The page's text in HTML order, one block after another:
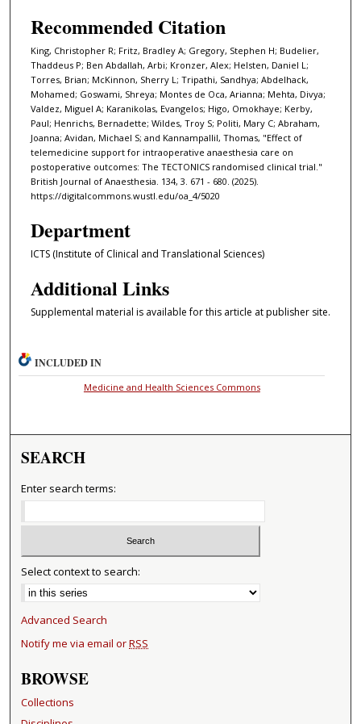
Recommended Citation
King, Christopher R; Fritz, Bradley A; Gregory, Stephen H; Budelier,
Thaddeus P; Ben Abdallah, Arbi; Kronzer, Alex; Helsten, Daniel L;
Torres, Brian; McKinnon, Sherry L; Tripathi, Sandhya; Abdelhack,
Mohamed; Goswami, Shreya; Montes de Oca, Arianna; Mehta, Divya;
Valdez, Miguel A; Karanikolas, Evangelos; Higo, Omokhaye; Kerby,
Paul; Henrichs, Bernadette; Wildes, Troy S; Politi, Mary C; Abraham,
Joanna; Avidan, Michael S; and Kannampallil, Thomas, "Effect of
telemedicine support for intraoperative anaesthesia care on
postoperative outcomes: The TECTONICS randomised clinical trial."
British Journal of Anaesthesia. 134, 3. 671 - 680. (2025).
https://digitalcommons.wustl.edu/oa_4/5020
Department
ICTS (Institute of Clinical and Translational Sciences)
Additional Links
Supplemental material is available for this article at publisher site.
INCLUDED IN
Medicine and Health Sciences Commons
SEARCH
Enter search terms:
Select context to search:
Advanced Search
Notify me via email orRSS
BROWSE
Collections